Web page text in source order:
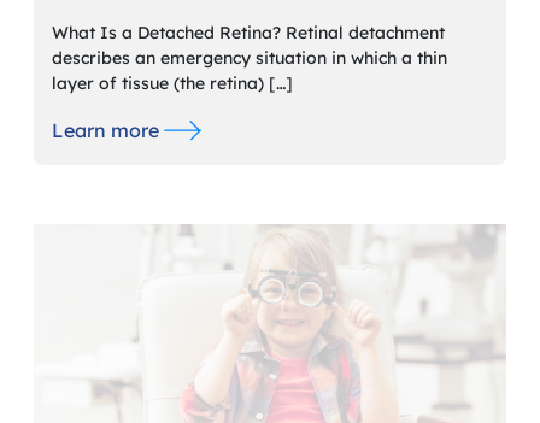
What Is a Detached Retina? Retinal detachment
describes an emergency situation in which a thin
layer of tissue (the retina) […]
Learn more